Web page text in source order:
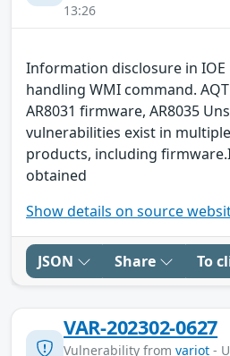
13:26
Information disclosure in
handling WMI command.
AR8031 firmware, AR8035
vulnerabilities exist in
products, including
obtained
Show details on source
JSON Share To
VAR-202302-0627
Vulnerability from variot -